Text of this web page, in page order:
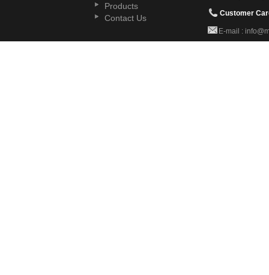
Products
Contact Us
Customer
E-mail :